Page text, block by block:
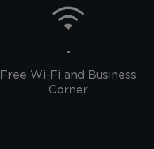
Free Wi-Fi and Business
Corner